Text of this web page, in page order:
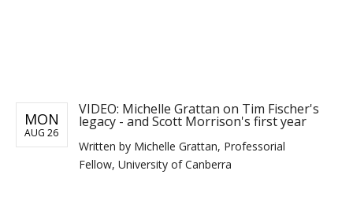
MON
AUG 26
VIDEO: Michelle Grattan on Tim Fischer's
legacy - and Scott Morrison's first year
Written by Michelle Grattan, Professorial
Fellow, University of Canberra